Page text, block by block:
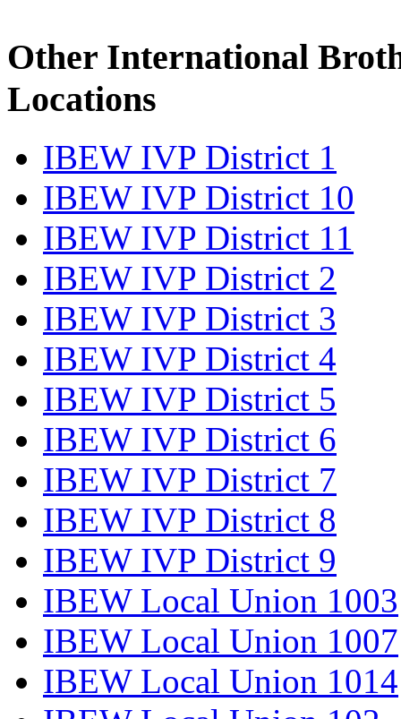
Other International
Locations
IBEW IVP District 1
IBEW IVP District 10
IBEW IVP District 11
IBEW IVP District 2
IBEW IVP District 3
IBEW IVP District 4
IBEW IVP District 5
IBEW IVP District 6
IBEW IVP District 7
IBEW IVP District 8
IBEW IVP District 9
IBEW Local Union 1003
IBEW Local Union 1007
IBEW Local Union 1014